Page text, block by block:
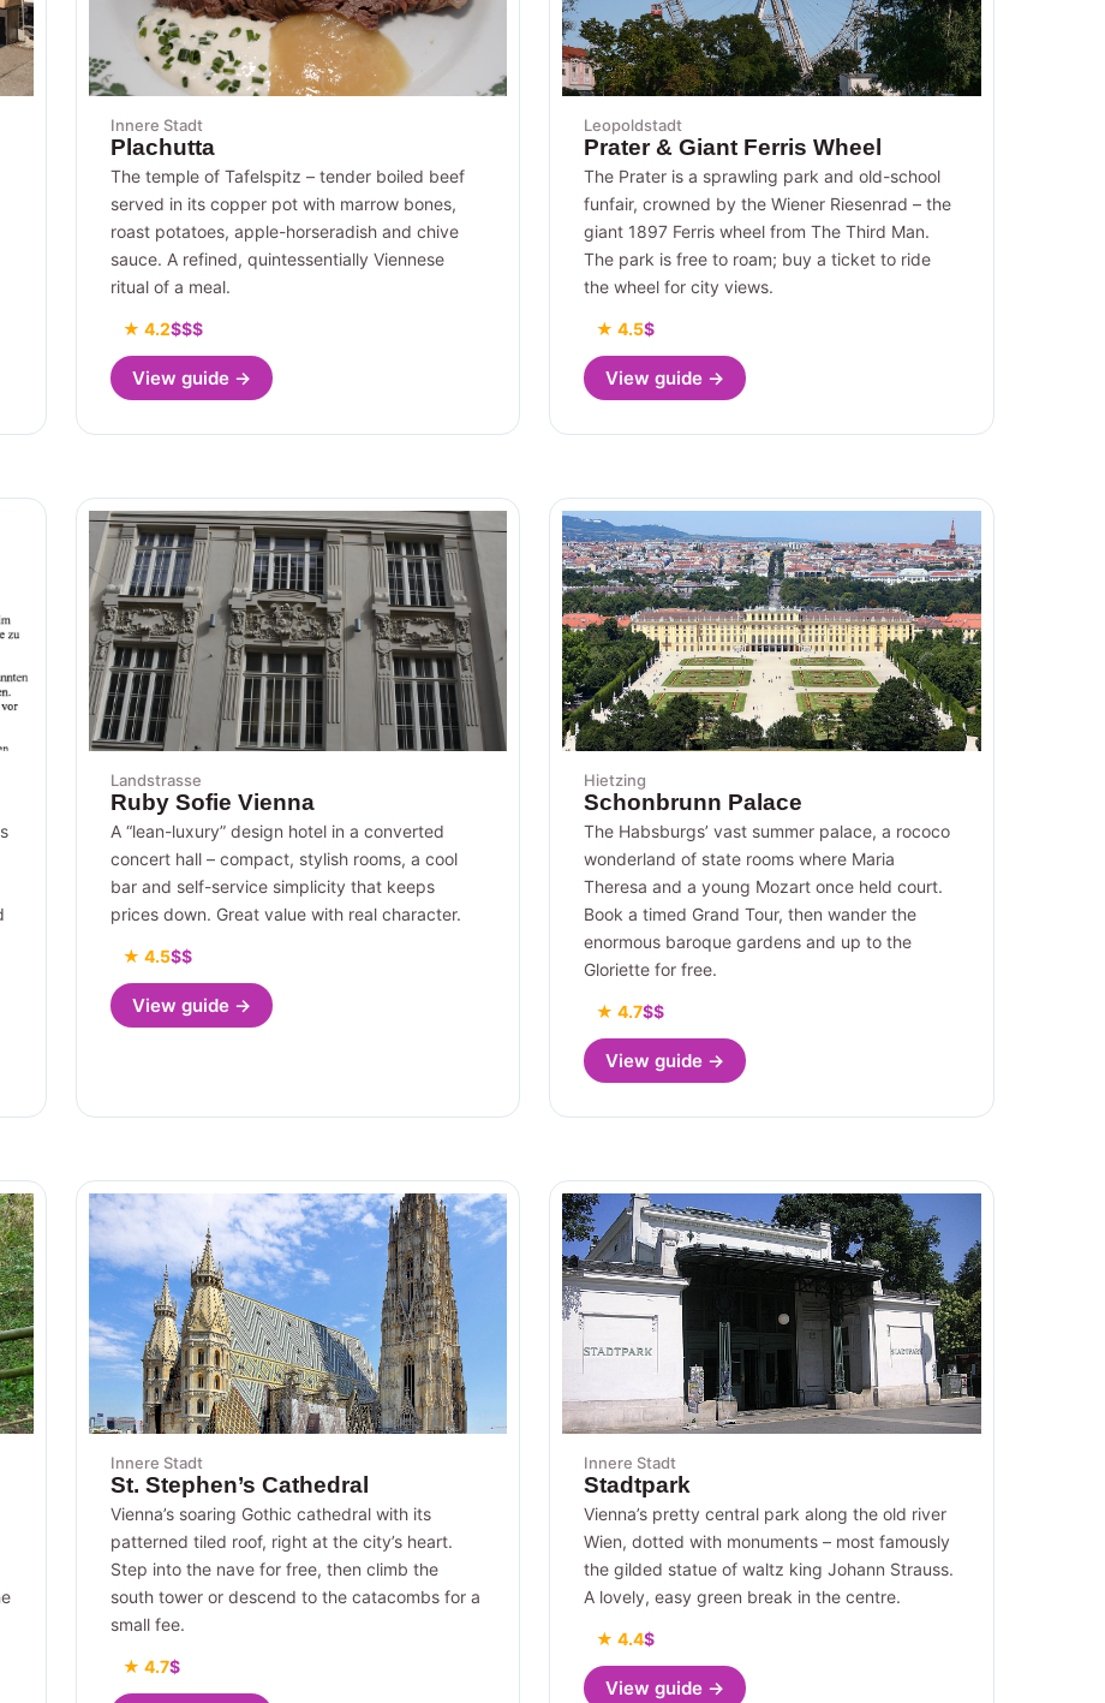
Innere Stadt
Plachutta
The temple of Tafelspitz – tender boiled beef
served in its copper pot with marrow bones,
roast potatoes, apple-horseradish and chive
sauce. A refined, quintessentially Viennese
ritual of a meal.
★ 4.2$$$
View guide →
Leopoldstadt
Prater & Giant Ferris Wheel
The Prater is a sprawling park and old-school
funfair, crowned by the Wiener Riesenrad – the
giant 1897 Ferris wheel from The Third Man.
The park is free to roam; buy a ticket to ride
the wheel for city views.
★ 4.5$
View guide →
Landstrasse
Ruby Sofie Vienna
A “lean-luxury” design hotel in a converted
concert hall – compact, stylish rooms, a cool
bar and self-service simplicity that keeps
prices down. Great value with real character.
★ 4.5$$
View guide →
Hietzing
Schonbrunn Palace
The Habsburgs’ vast summer palace, a rococo
wonderland of state rooms where Maria
Theresa and a young Mozart once held court.
Book a timed Grand Tour, then wander the
enormous baroque gardens and up to the
Gloriette for free.
★ 4.7$$
View guide →
Innere Stadt
St. Stephen’s Cathedral
Vienna’s soaring Gothic cathedral with its
patterned tiled roof, right at the city’s heart.
Step into the nave for free, then climb the
south tower or descend to the catacombs for a
small fee.
★ 4.7$
Innere Stadt
Stadtpark
Vienna’s pretty central park along the old river
Wien, dotted with monuments – most famously
the gilded statue of waltz king Johann Strauss.
A lovely, easy green break in the centre.
★ 4.4$
View guide →